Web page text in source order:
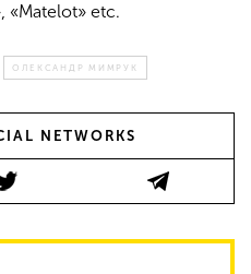
«Matelot» etc.
ОЛЕКСАНДР МИМРУК
NETWORKS